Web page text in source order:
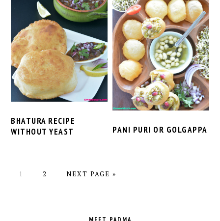
BHATURA RECIPE
WITHOUT YEAST
PANI PURI OR GOLGAPPA
PAGE
1 PAGE
2
GO
NEXT PAGE »